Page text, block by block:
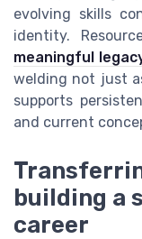
evolving skills
identity.
meaningful
welding not just
supports
and current
building a
career